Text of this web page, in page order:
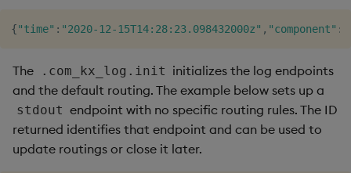
{"time" : "2020-12-15T14:28:23.098432000z" , "component" :
The .com_kx_log.init initializes the log endpoints
and the default routing. The example below sets up a
stdout endpoint with no specific routing rules. The ID
returned identifies that endpoint and can be used to
update routings or close it later.